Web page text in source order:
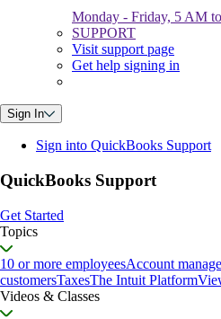
Monday - Friday, 5 AM
SUPPORT
Visit support page
Get help signing in
Sign In
Sign into QuickBooks Support
QuickBooks Support
Get Started
Topics
10 or more employeesAccount
customersTaxesThe Intuit Platform
Videos & Classes